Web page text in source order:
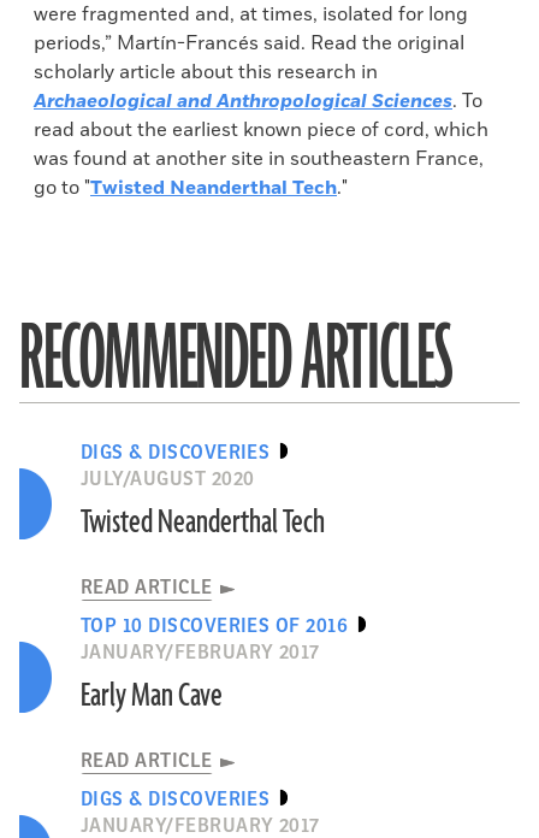
were fragmented and, at times, isolated for long
periods,” Martín-Francés said. Read the original
scholarly article about this research in
Archaeological and Anthropological Sciences. To
read about the earliest known piece of cord, which
was found at another site in southeastern France,
go to "Twisted Neanderthal Tech."
RECOMMENDED ARTICLES
DIGS & DISCOVERIES
JULY/AUGUST 2020
Twisted Neanderthal Tech
READ ARTICLE
TOP 10 DISCOVERIES OF 2016
JANUARY/FEBRUARY 2017
Early Man Cave
READ ARTICLE
DIGS & DISCOVERIES
JANUARY/FEBRUARY 2017